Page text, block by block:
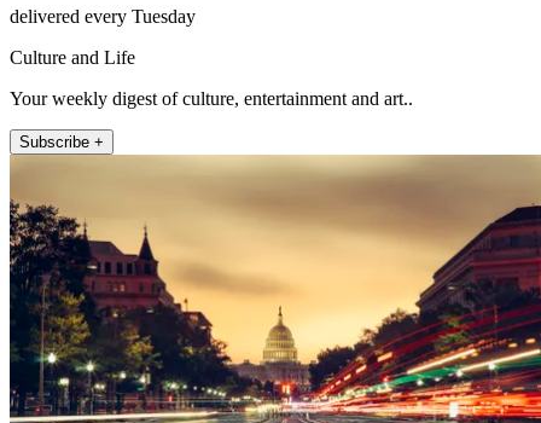
delivered every Tuesday
Culture and Life
Your weekly digest of culture, entertainment and art..
Subscribe +